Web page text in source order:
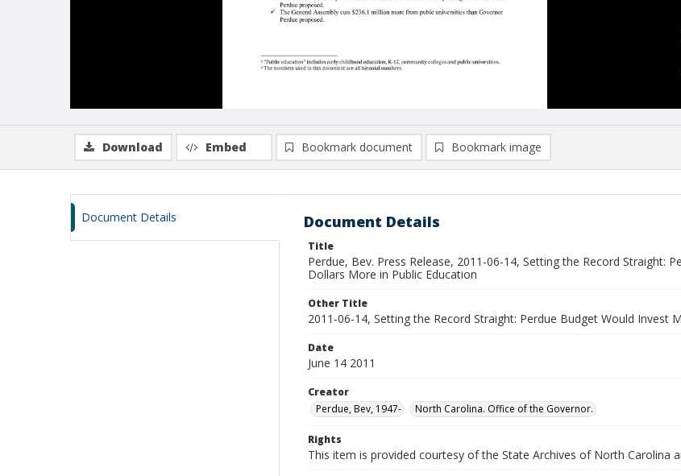
Download Embed Bookmark document Bookmark image
Document Details Document Details
Title
Perdue, Bev. Press Release, 2011-06-14, Setting the Record Straight:
Dollars More in Public Education
Other Title
2011-06-14, Setting the Record Straight: Perdue Budget Would Invest
Date
June 14 2011
Creator
Perdue, Bev, 1947-
North Carolina. Office of the Governor.
Rights
This item is provided courtesy of the State Archives of North Carolina